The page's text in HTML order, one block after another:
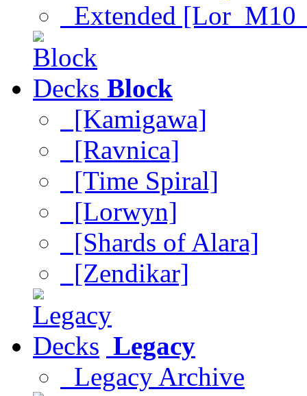
Extended
Block
[Kamigawa]
[Ravnica]
[Time Spiral]
[Lorwyn]
[Shards of Alara]
[Zendikar]
Legacy
Legacy Archive